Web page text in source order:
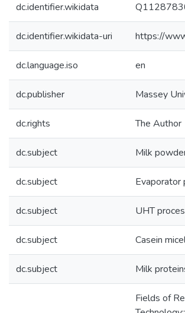
dc.identifier.wikidata
dc.identifier.wikidata-uri https://
dc.language.iso en
dc.publisher Massey
dc.rights The Author
dc.subject Milk
dc.subject
dc.subject UHT
dc.subject Casein
dc.subject Milk
Fields of